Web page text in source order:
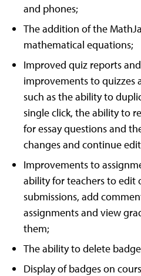
and phones;
The addition of the
mathematical equations;
Improved quiz reports
improvements to quizzes
such as the ability to
single click, the ability to
for essay questions and
changes and continue
Improvements to
ability for teachers to edit
submissions, add
assignments and view
them;
The ability to delete
Display of badges on